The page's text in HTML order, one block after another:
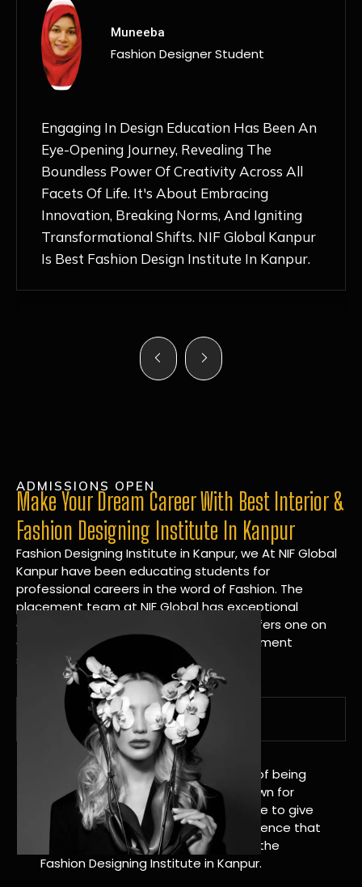
MANSI
Fashion Designer Student
Discovering NIF Global In Kanpur Has Been
An Absolute Game-Changer For Me. The
Nurturing Atmosphere, Combined With
Hands-On Learning And Top-Notch
Mentorship, Has Ignited My Love For
Fashion Design Like Never Before. Each Day
Feels Like A Step Closer To Realizing My
ADMISSIONS OPEN
Make Your Dream Career With Best Interior &
Fashion Designing Institute In Kanpur
Fashion Designing Institute in Kanpur, we At NIF Global
Kanpur have been educating students for
professional careers in the word of Fashion. The
placement team at NIF Global has exceptional
connections within the industries and offers one on
one targeted career planning and placement
services.
A Tradition of Distinction
NIF Global Kanpur has a long history of being
great at teaching design. We’re known for
being really good at it, and we’re here to give
students an amazing learning experience that
will change their lives. Apply Now For the
Fashion Designing Institute in Kanpur.